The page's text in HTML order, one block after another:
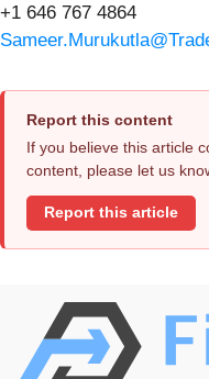
+1 646 767 4864
Report this content
If you believe this article
content, please let us
Report this article